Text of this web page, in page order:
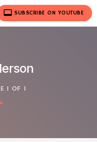
video_label SUBSCRIBE ON YOUTUBE
1 OF 1